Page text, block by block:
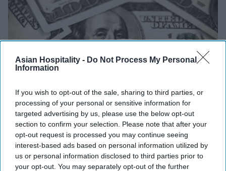
Asian Hospitality - Do Not Process My Personal
Information
If you wish to opt-out of the sale, sharing to third parties, or
processing of your personal or sensitive information for
targeted advertising by us, please use the below opt-out
section to confirm your selection. Please note that after your
opt-out request is processed you may continue seeing
interest-based ads based on personal information utilized by
us or personal information disclosed to third parties prior to
your opt-out. You may separately opt-out of the further
INDUSTRY NEWS
'No Hidden FEES Act' aims to curb
misleading advertising by hotels